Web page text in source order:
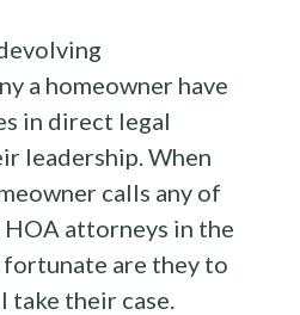
a homeowner have
in direct legal
leadership. When
calls any of
attorneys in the
are they to
their case.